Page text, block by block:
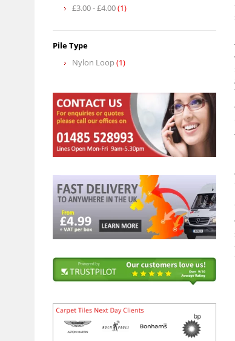
£3.00-£4.00(1)
Pile Type
Nylon Loop(1)